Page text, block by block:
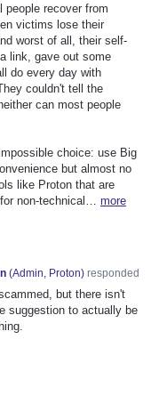
people recover from
victims lose their
worst of all, their self-
link, gave out some
do every day with
couldn't tell the
can most people
choice: use Big
but almost no
like Proton that are
non-technical… more
(Admin, Proton)responded
but there isn't
suggestion to actually be